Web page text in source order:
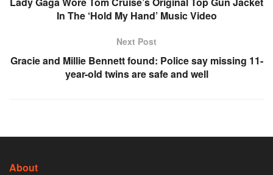
In The ‘Hold My Hand’ Music Video
Next Post
Gracie and Millie Bennett found: Police say missing 11-
year-old twins are safe and well
About